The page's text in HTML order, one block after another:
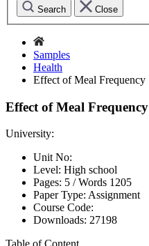
Search Close
Samples
Health
Effect of Meal Frequency
Effect of Meal Frequency
University:
Unit No:
Level: High school
Pages: 5 /Words 1205
Paper Type: Assignment
Course Code:
Downloads: 27198